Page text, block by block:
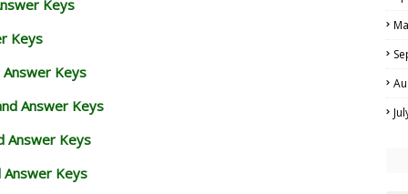
Keys
Keys
Keys
Answer Keys
Answer Keys
Keys